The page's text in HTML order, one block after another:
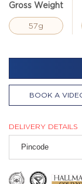
Gross Weight
57g
BOOK A
DELIVERY DETAILS